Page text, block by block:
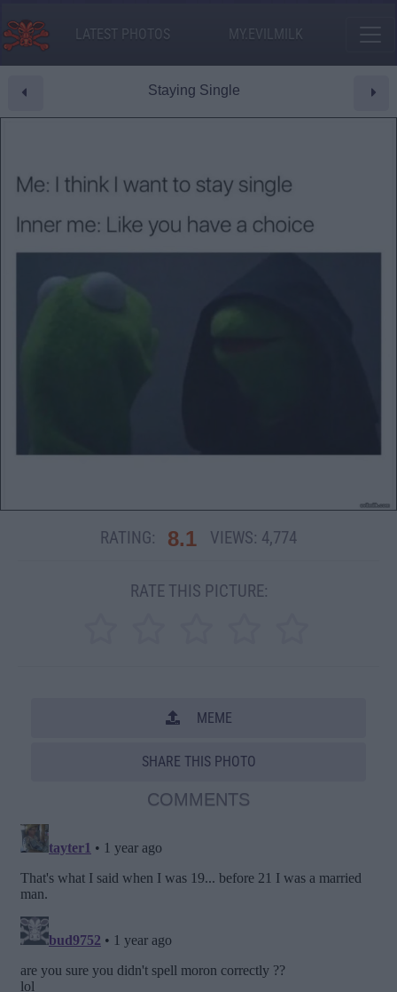
LATEST PHOTOS MY.EVILMILK
Staying Single
RATING: 8.1 VIEWS: 4,774
RATE THIS PICTURE:
MEME
SHARE THIS PHOTO
COMMENTS